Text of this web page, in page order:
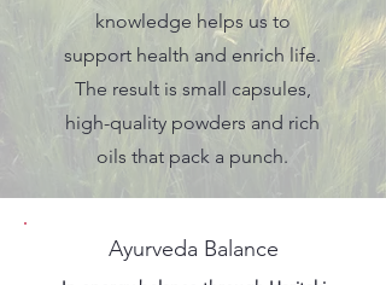
knowledge helps us to
support health and enrich life.
The result is small capsules,
high-quality powders and rich
oils that pack a punch.
Ayurveda Balance